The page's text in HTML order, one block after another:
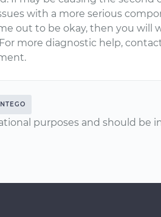
with a more serious
out to be okay, then you will
more diagnostic help,
purposes and should be